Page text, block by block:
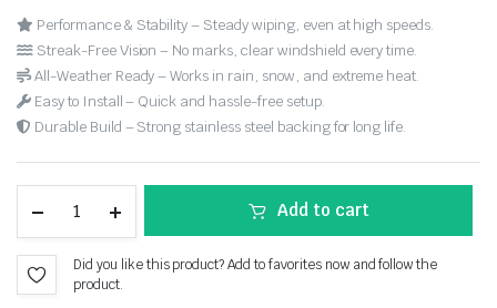
Performance & Stability – Steady wiping, even at high speeds.
Streak-Free Vision – No marks, clear windshield every time.
All-Weather Ready – Works in rain, snow, and extreme heat.
Easy to Install – Quick and hassle-free setup.
Durable Build – Strong stainless steel backing for long life.
Add to cart
Did you like this product? Add to favorites now and follow the
product.